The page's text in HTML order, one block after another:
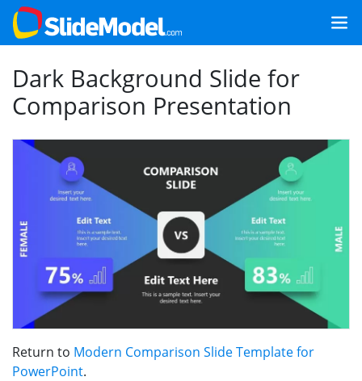
Dark Background Slide for
Comparison Presentation
Return to Modern Comparison Slide Template for
PowerPoint.